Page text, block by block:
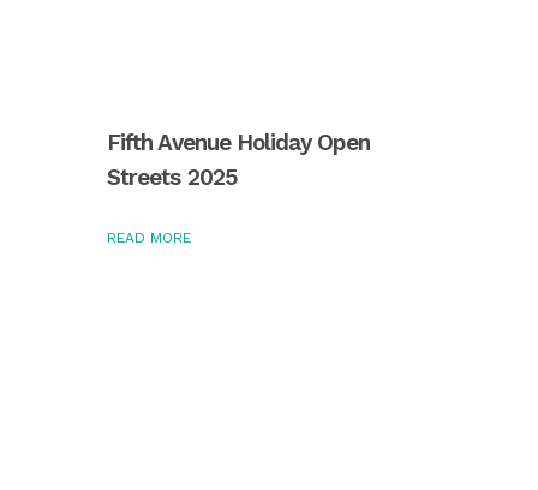
Fifth Avenue Holiday Open
Streets 2025
READ MORE